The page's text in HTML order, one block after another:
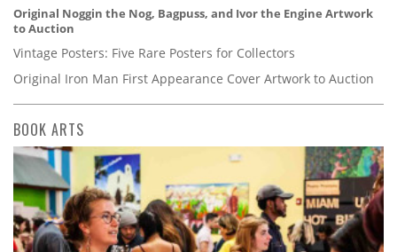
Original Noggin the Nog, Bagpuss, and Ivor the Engine Artwork
to Auction
Vintage Posters: Five Rare Posters for Collectors
Original Iron Man First Appearance Cover Artwork to Auction
BOOK ARTS